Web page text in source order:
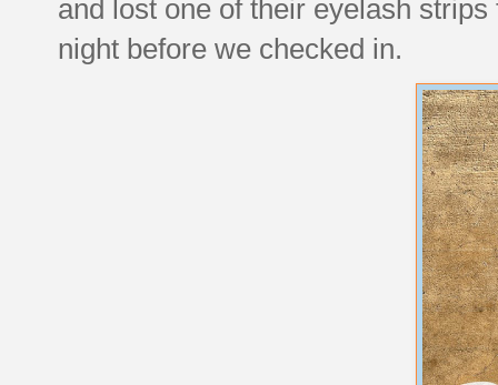
and lost one of their eyelash
night before we checked in.